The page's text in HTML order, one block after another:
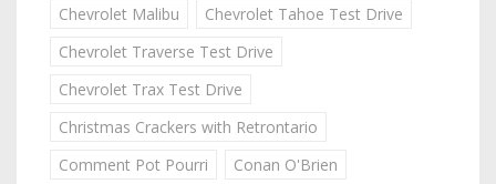
Chevrolet Malibu
Chevrolet Tahoe Test Drive
Chevrolet Traverse Test Drive
Chevrolet Trax Test Drive
Christmas Crackers with Retrontario
Comment Pot Pourri
Conan O'Brien